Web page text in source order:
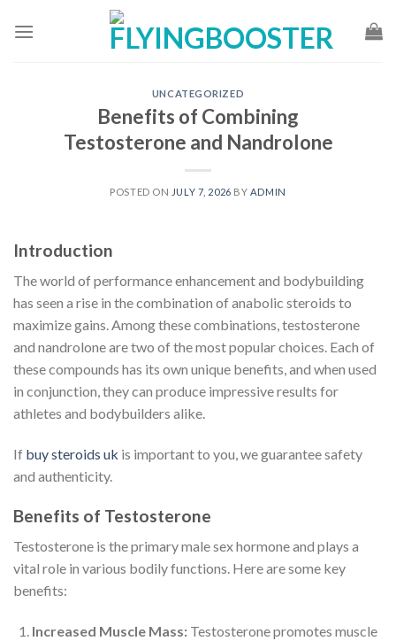
UNCATEGORIZED
Benefits of Combining
Testosterone and Nandrolone
POSTED ON JULY 7, 2026 BY ADMIN
Introduction
The world of performance enhancement and bodybuilding
has seen a rise in the combination of anabolic steroids to
maximize gains. Among these combinations, testosterone
and nandrolone are two of the most popular choices. Each of
these compounds has its own unique benefits, and when used
in conjunction, they can produce impressive results for
athletes and bodybuilders alike.
If buy steroids uk is important to you, we guarantee safety
and authenticity.
Benefits of Testosterone
Testosterone is the primary male sex hormone and plays a
vital role in various bodily functions. Here are some key
benefits:
Increased Muscle Mass:Testosterone promotes muscle